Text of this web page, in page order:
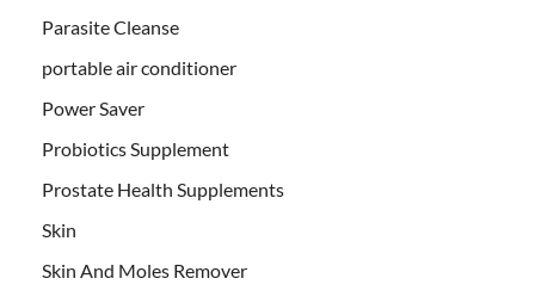
Parasite Cleanse
portable air conditioner
Power Saver
Probiotics Supplement
Prostate Health Supplements
Skin
Skin And Moles Remover